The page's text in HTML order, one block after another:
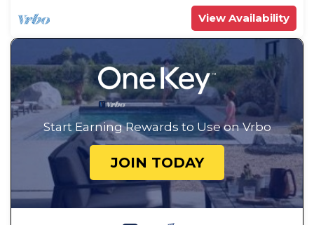
View Availability
Start Earning Rewards to Use on Vrbo
JOIN TODAY